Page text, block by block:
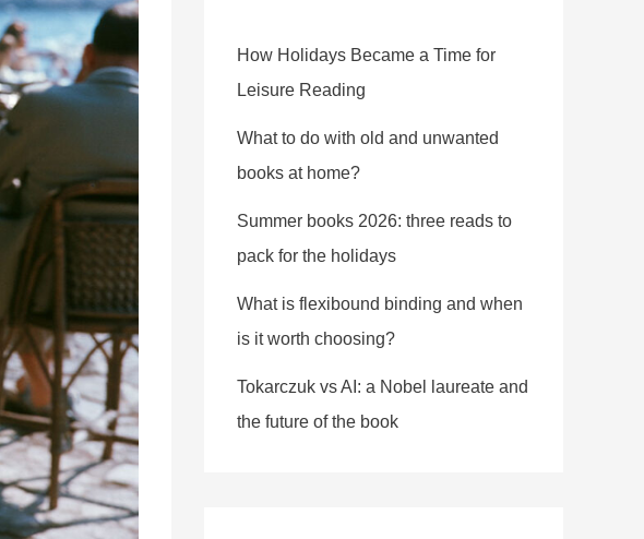
How Holidays Became a Time for
Leisure Reading
What to do with old and unwanted
books at home?
Summer books 2026: three reads to
pack for the holidays
What is flexibound binding and when
is it worth choosing?
Tokarczuk vs AI: a Nobel laureate and
the future of the book